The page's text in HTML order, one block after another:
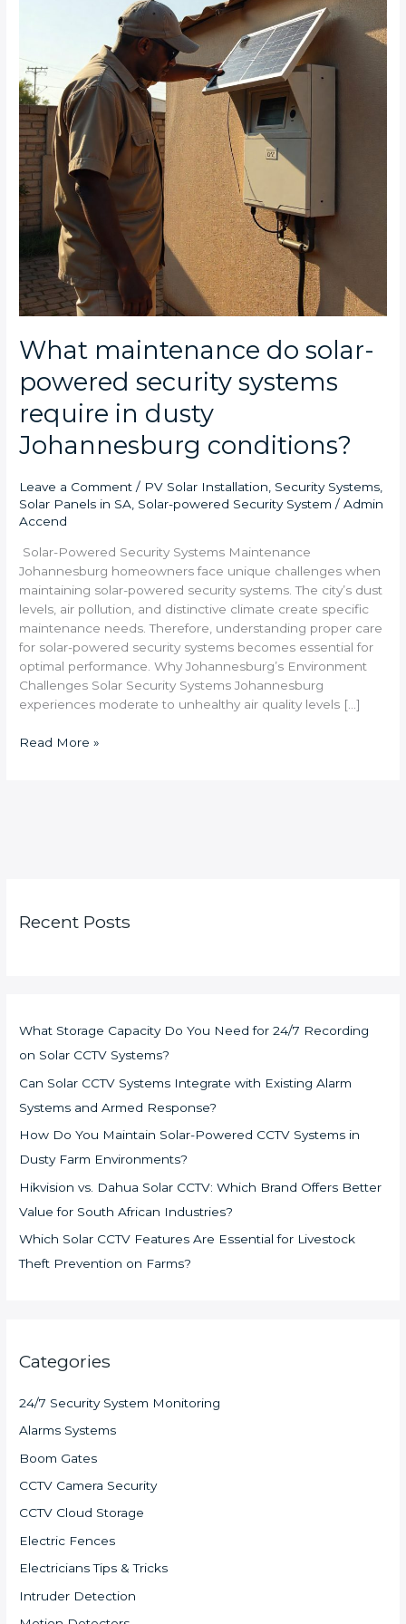
What maintenance do solar-
powered security systems
require in dusty
Johannesburg conditions?
Leave a Comment / PV Solar Installation, Security Systems,
Solar Panels in SA, Solar-powered Security System /Admin
Accend
Solar-Powered Security Systems Maintenance
Johannesburg homeowners face unique challenges when
maintaining solar-powered security systems. The city’s dust
levels, air pollution, and distinctive climate create specific
maintenance needs. Therefore, understanding proper care
for solar-powered security systems becomes essential for
optimal performance. Why Johannesburg’s Environment
Challenges Solar Security Systems Johannesburg
experiences moderate to unhealthy air quality levels […]
systems
require
in
dusty
Johannesburg
conditions?
Read More »
Recent Posts
What Storage Capacity Do You Need for 24/7 Recording
on Solar CCTV Systems?
Can Solar CCTV Systems Integrate with Existing Alarm
Systems and Armed Response?
How Do You Maintain Solar-Powered CCTV Systems in
Dusty Farm Environments?
Hikvision vs. Dahua Solar CCTV: Which Brand Offers Better
Value for South African Industries?
Which Solar CCTV Features Are Essential for Livestock
Theft Prevention on Farms?
Categories
24/7 Security System Monitoring
Alarms Systems
Boom Gates
CCTV Camera Security
CCTV Cloud Storage
Electric Fences
Electricians Tips & Tricks
Intruder Detection